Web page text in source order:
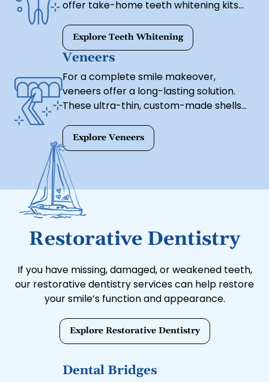
offer take-home teeth whitening kits
conveniently, and from the comfort of
your home.
Explore Teeth Whitening
Veneers
For a complete smile makeover,
veneers offer a long-lasting solution.
These ultra-thin, custom-made shells
correcting stains, gaps, uneven shapes,
and minor alignment issues for a
flawless appearance.
Explore Veneers
Restorative Dentistry
If you have missing, damaged, or weakened teeth,
our restorative dentistry services can help restore
your smile’s function and appearance.
Explore Restorative Dentistry
Dental Bridges